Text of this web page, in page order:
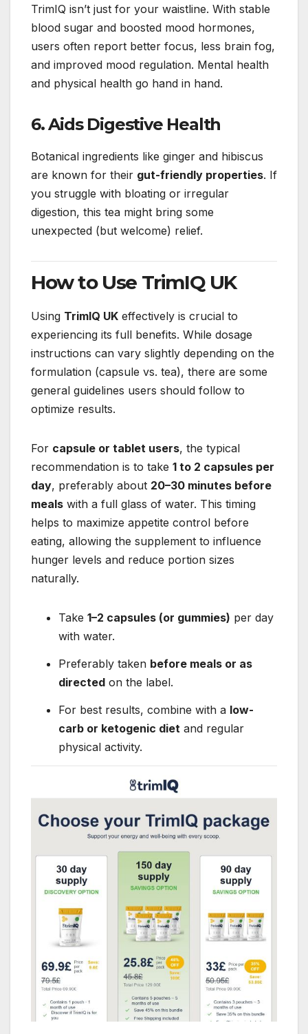
TrimIQ isn’t just for your waistline. With stable
blood sugar and boosted mood hormones,
users often report better focus, less brain fog,
and improved mood regulation. Mental health
and physical health go hand in hand.
6. Aids Digestive Health
Botanical ingredients like ginger and hibiscus
are known for their gut-friendly properties. If
you struggle with bloating or irregular
digestion, this tea might bring some
unexpected (but welcome) relief.
How to Use TrimIQ UK
Using TrimIQ UK effectively is crucial to
experiencing its full benefits. While dosage
instructions can vary slightly depending on the
formulation (capsule vs. tea), there are some
general guidelines users should follow to
optimize results.
For capsule or tablet users, the typical
recommendation is to take 1 to 2 capsules per
day, preferably about 20–30 minutes before
meals with a full glass of water. This timing
helps to maximize appetite control before
eating, allowing the supplement to influence
hunger levels and reduce portion sizes
naturally.
Take 1–2 capsules (or gummies) per day
with water.
Preferably taken before meals or as
directed on the label.
For best results, combine with a low-
carb or ketogenic diet and regular
physical activity.